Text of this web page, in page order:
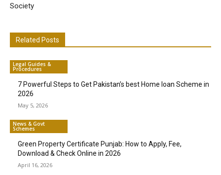
Society
Related Posts
Legal Guides &
Procedures
7 Powerful Steps to Get Pakistan’s best Home loan Scheme in
2026
May 5, 2026
News & Govt
Schemes
Green Property Certificate Punjab: How to Apply, Fee,
Download & Check Online in 2026
April 16, 2026